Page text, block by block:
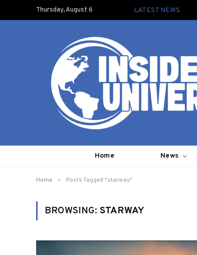
Thursday, August 6 LATEST NEWS
Home News
Home » Posts Tagged "starway"
BROWSING: STARWAY